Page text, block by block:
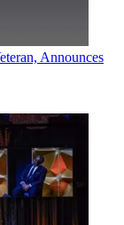
Announces